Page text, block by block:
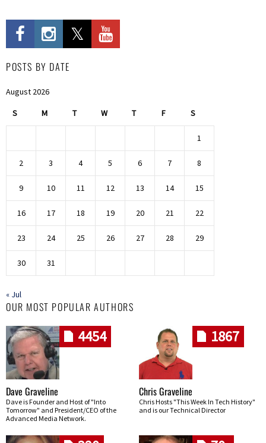
POSTS BY DATE
August 2026
S M T W T F S
1
2 3 4 5 6 7 8
9 10 11 12 13 14 15
16 17 18 19 20 21 22
23 24 25 26 27 28 29
30 31
« Jul
OUR MOST POPULAR AUTHORS
4454
Dave Graveline
Dave is Founder and Host of "Into
Tomorrow" and President/CEO of the
Advanced Media Network.
1867
Chris Graveline
Chris Hosts "This Week In Tech History"
and is our Technical Director